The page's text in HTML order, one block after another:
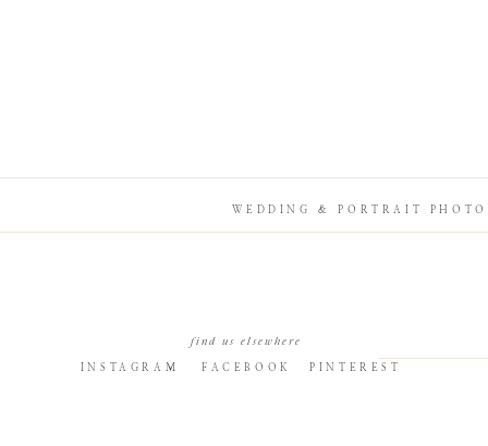
PINTEREST
FACEBOOK
INSTAGRAM
find us elsewhere
WEDDING & PORTRAIT